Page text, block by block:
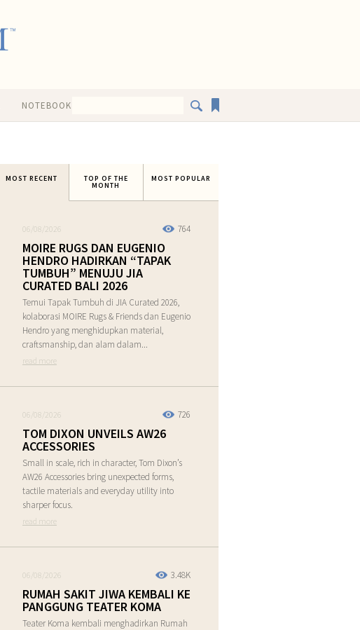
NOTEBOOK
MOST RECENT TOP OF THE
MONTH
MOST POPULAR
764
06/08/2026
MOIRE RUGS DAN EUGENIO
HENDRO HADIRKAN “TAPAK
TUMBUH” MENUJU JIA
CURATED BALI 2026
Temui Tapak Tumbuh di JIA Curated 2026,
kolaborasi MOIRE Rugs & Friends dan Eugenio
Hendro yang menghidupkan material,
craftsmanship, dan alam dalam...
read more
726
06/08/2026
TOM DIXON UNVEILS AW26
ACCESSORIES
Small in scale, rich in character, Tom Dixon’s
AW26 Accessories bring unexpected forms,
tactile materials and everyday utility into
sharper focus.
read more
3.48K
06/08/2026
RUMAH SAKIT JIWA KEMBALI KE
PANGGUNG TEATER KOMA
Teater Koma kembali menghadirkan Rumah